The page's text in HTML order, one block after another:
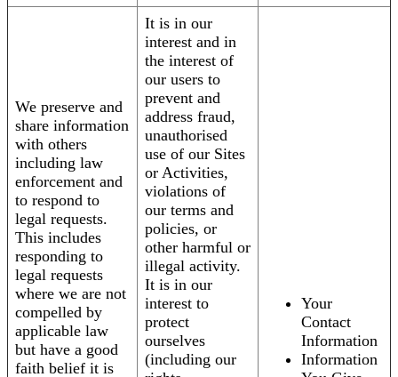
We preserve and
share information
with others
including law
enforcement and
to respond to
legal requests.
This includes
responding to
legal requests
where we are not
compelled by
applicable law
but have a good
faith belief it is
It is in our
interest and in
the interest of
our users to
prevent and
address fraud,
unauthorised
use of our Sites
or Activities,
violations of
our terms and
policies, or
other harmful or
illegal activity.
It is in our
interest to
protect
ourselves
(including our
Your
Contact
Information
Information